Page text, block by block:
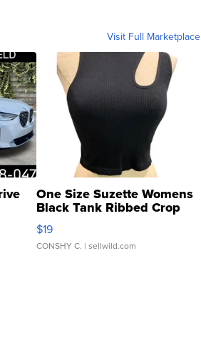
Visit Full Marketplace
One Size Suzette Womens
Black Tank Ribbed Crop
Asymmetrical ...
$19
CONSHY C. | sellwild.com